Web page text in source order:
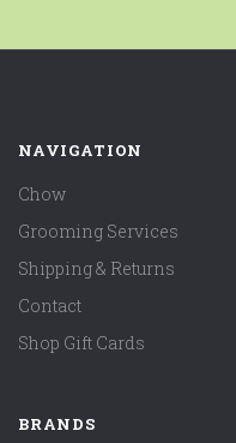
NAVIGATION
Chow
Grooming Services
Shipping & Returns
Contact
Shop Gift Cards
BRANDS